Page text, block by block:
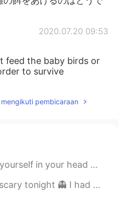
2020.07.20 09:53
feed the baby birds or
to survive
pembicaraan
else. Be kind to yourself. 💕 The world will j...
night run early, I was too scared running alo...